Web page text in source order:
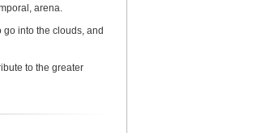
arena.
into the clouds, and
to the greater